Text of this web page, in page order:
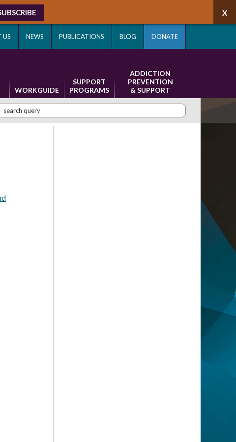
US NEWS PUBLICATIONS BLOG DONATE
WORKGUIDE
SUPPORT
PROGRAMS
ADDICTION
PREVENTION
& SUPPORT